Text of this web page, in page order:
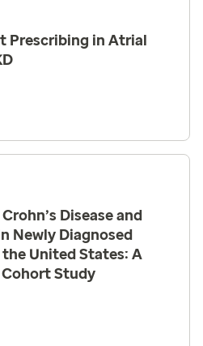
Prescribing in Atrial
Disease and
Newly Diagnosed
United States: A
Study